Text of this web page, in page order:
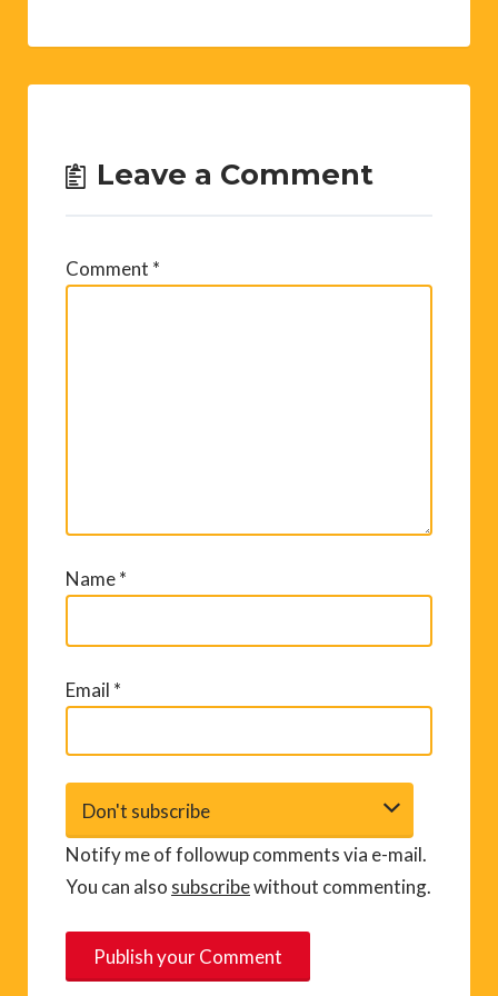
Leave a Comment
Comment *
Name*
Email *
Notify me of followup comments via e-mail.
You can also subscribewithout commenting.